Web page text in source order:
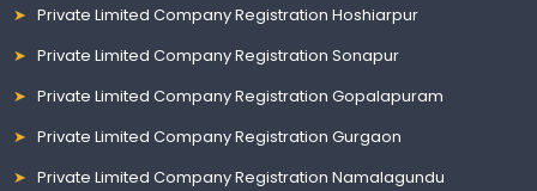
Private Limited Company Registration Hoshiarpur
Private Limited Company Registration Sonapur
Private Limited Company Registration Gopalapuram
Private Limited Company Registration Gurgaon
Private Limited Company Registration Namalagundu